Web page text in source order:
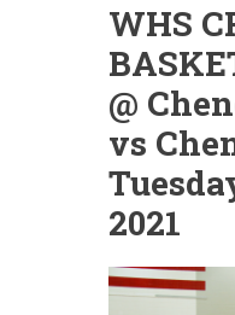
WHS
@
vs
2021